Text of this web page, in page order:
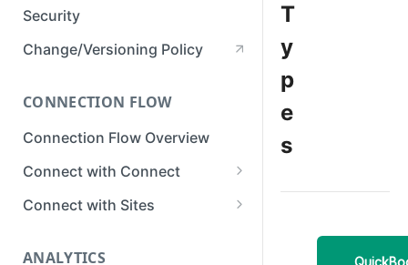
View Request Logs
Security
Change/Versioning Policy
CONNECTION FLOW
Connection Flow Overview
Connect with Connect
Quickstart & Example Apps
Connect with Sites
ANALYTICS
T
y
p
e
s